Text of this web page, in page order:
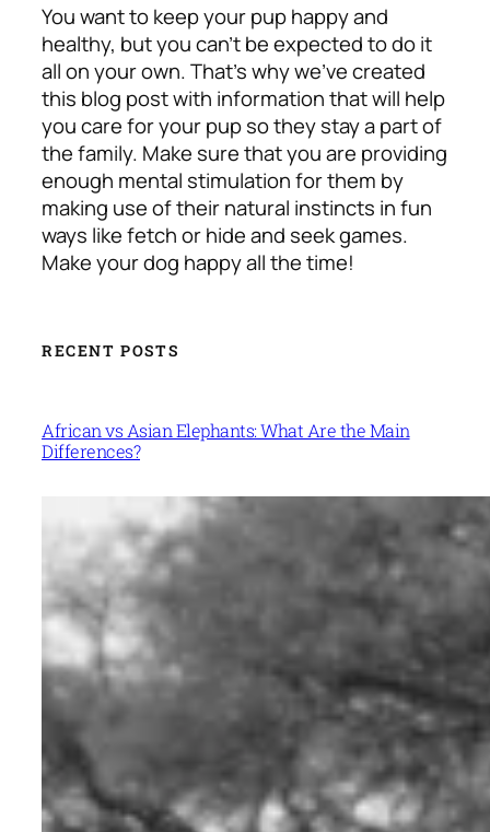
You want to keep your pup happy and
healthy, but you can’t be expected to do it
all on your own. That’s why we’ve created
this blog post with information that will help
you care for your pup so they stay a part of
the family. Make sure that you are providing
enough mental stimulation for them by
making use of their natural instincts in fun
ways like fetch or hide and seek games.
Make your dog happy all the time!
RECENT POSTS
African vs Asian Elephants: What Are the Main
Differences?